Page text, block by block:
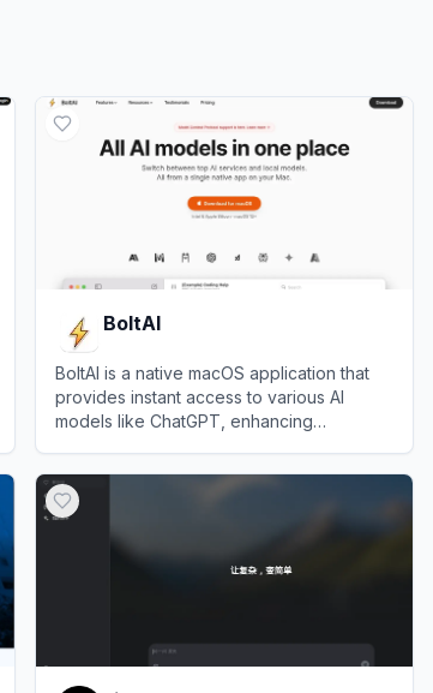
BoltAI
BoltAI is a native macOS application that
provides instant access to various AI
models like ChatGPT, enhancing